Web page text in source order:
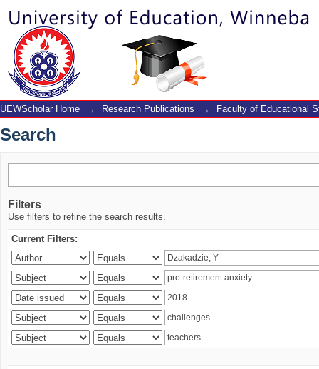
Search
UEWScholar Home → Research Publications → Faculty of Educational
Search
Filters
Use filters to refine the search results.
Current Filters: